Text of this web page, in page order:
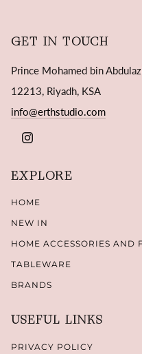
GET IN TOUCH
Prince Mohamed bin
12213, Riyadh, KSA
info@erthstudio.com
INSTAGRAM
EXPLORE
HOME
NEW IN
HOME ACCESSORIES AND
TABLEWARE
BRANDS
USEFUL LINKS
PRIVACY POLICY